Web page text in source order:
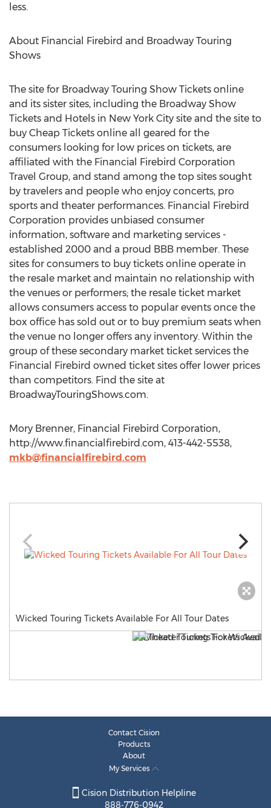
less.
About Financial Firebird and Broadway Touring
Shows
The site for Broadway Touring Show Tickets online
and its sister sites, including the Broadway Show
Tickets and Hotels in New York City site and the site to
buy Cheap Tickets online all geared for the
consumers looking for low prices on tickets, are
affiliated with the Financial Firebird Corporation
Travel Group, and stand among the top sites sought
by travelers and people who enjoy concerts, pro
sports and theater performances. Financial Firebird
Corporation provides unbiased consumer
information, software and marketing services -
established 2000 and a proud BBB member. These
sites for consumers to buy tickets online operate in
the resale market and maintain no relationship with
the venues or performers; the resale ticket market
allows consumers access to popular events once the
box office has sold out or to buy premium seats when
the venue no longer offers any inventory. Within the
group of these secondary market ticket services the
Financial Firebird owned ticket sites offer lower prices
than competitors. Find the site at
BroadwayTouringShows.com.
Mory Brenner, Financial Firebird Corporation,
http://www.financialfirebird.com, 413-442-5538,
mkb@financialfirebird.com
Wicked Touring Tickets Available For All Tour Dates
Contact Cision
Products
About
My Services
Cision Distribution Helpline
888-776-0942